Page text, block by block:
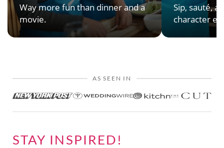
Way more fun than dinner and a
movie.
Sip, sauté,
character
AS SEEN IN
STAY INSPIRED!